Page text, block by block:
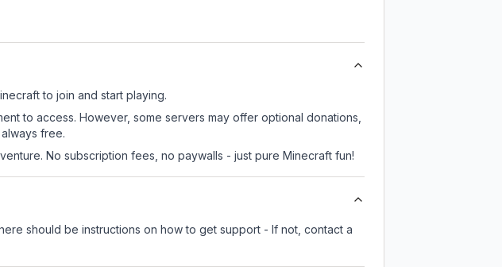
to join and start playing.
to access. However, some servers may offer optional donations,
free.
No subscription fees, no paywalls - just pure Minecraft fun!
should be instructions on how to get support - If not, contact a